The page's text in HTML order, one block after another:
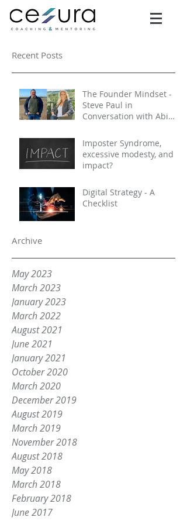
Recent Posts
The Founder Mindset -
Steve Paul in
Conversation with Abi
Imposter Syndrome,
excessive modesty, and
impact?
Digital Strategy - A
Checklist
Archive
May 2023
March 2023
January 2023
March 2022
August 2021
June 2021
January 2021
October 2020
March 2020
December 2019
August 2019
March 2019
November 2018
August 2018
May 2018
March 2018
February 2018
June 2017